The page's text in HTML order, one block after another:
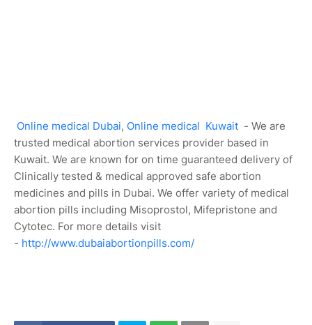
Online medical Dubai, Online medical Kuwait - We are
trusted medical abortion services provider based in
Kuwait. We are known for on time guaranteed delivery of
Clinically tested & medical approved safe abortion
medicines and pills in Dubai. We offer variety of medical
abortion pills including Misoprostol, Mifepristone and
Cytotec. For more details visit
- http://www.dubaiabortionpills.com/